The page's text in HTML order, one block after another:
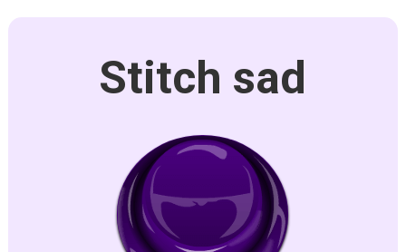
Stitch sad